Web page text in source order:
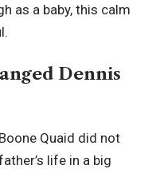
as a baby, this calm
Dennis
Quaid did not
life in a big